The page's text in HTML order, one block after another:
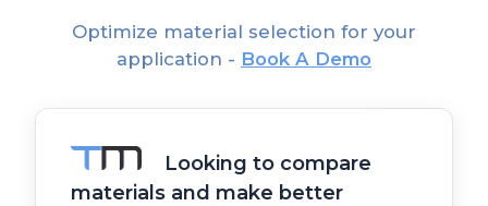
Optimize material selection for your
application - Book A Demo
Looking to compare
materials and make better